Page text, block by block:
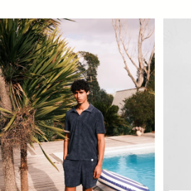
Marine Buggy Short-Sleeve Terry